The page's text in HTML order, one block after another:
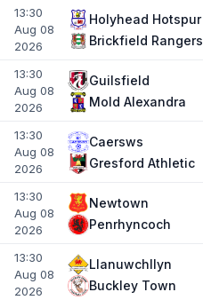
13:30
Aug 08
2026
Holyhead Hotspur
Brickfield Rangers
13:30
Aug 08
2026
Guilsfield
Mold Alexandra
13:30
Aug 08
2026
Caersws
Gresford Athletic
13:30
Aug 08
2026
Newtown
Penrhyncoch
13:30
Aug 08
2026
Llanuwchllyn
Buckley Town